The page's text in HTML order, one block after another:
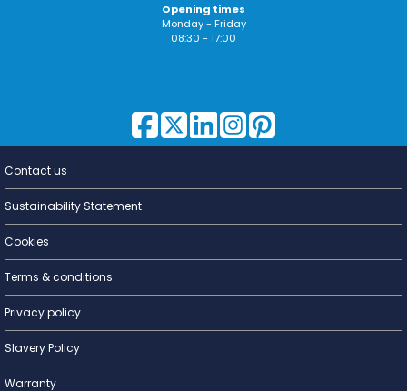
Opening times
Monday - Friday
08:30 - 17:00
Lighting for
Contact us
Sustainability Statement
Cookies
Terms & conditions
Privacy policy
Slavery Policy
Warranty